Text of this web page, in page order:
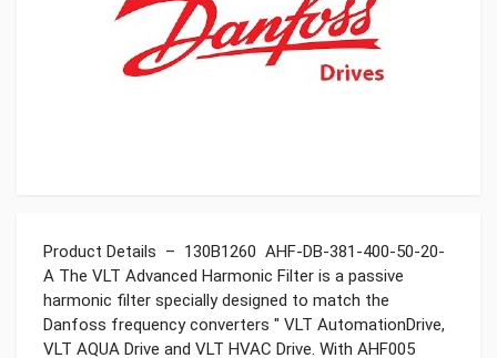
Product Details – 130B1260 AHF-DB-381-400-50-20-
A The VLT Advanced Harmonic Filter is a passive
harmonic filter specially designed to match the
Danfoss frequency converters " VLT AutomationDrive,
VLT AQUA Drive and VLT HVAC Drive. With AHF005